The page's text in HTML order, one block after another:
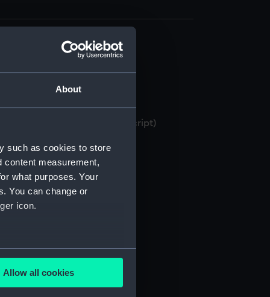
About
such as cookies to store
content measurement,
what purposes. Your
You can change or
icon.
meters
Allow all cookies
books, 1871-1982 (Manuscript)